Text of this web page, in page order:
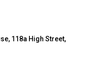
118a High Street,